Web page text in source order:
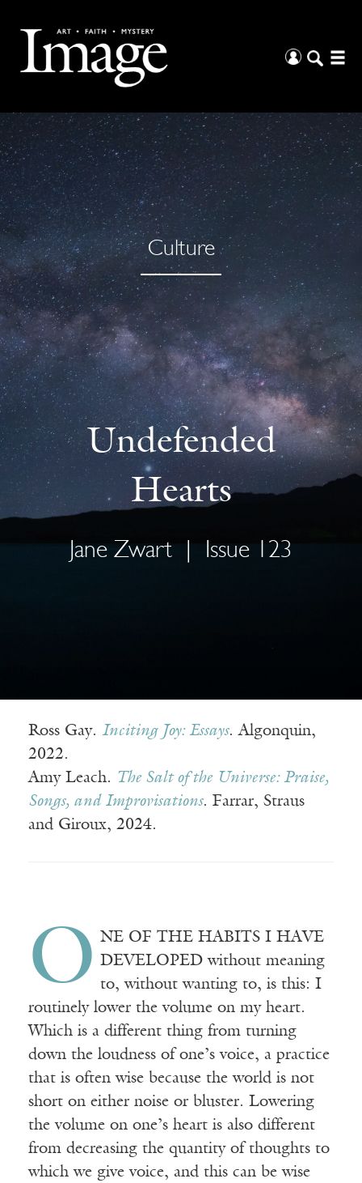
Culture
Undefended
Hearts
Jane Zwart Issue 123
Ross Gay. Inciting Joy: Essays. Algonquin,
2022.
Amy Leach. The Salt of the Universe: Praise,
Songs, and Improvisations. Farrar, Straus
and Giroux, 2024.
O NE OF THE HABITS I HAVE
DEVELOPED without meaning
to, without wanting to, is this: I
routinely lower the volume on my heart.
Which is a different thing from turning
down the loudness of one’s voice, a practice
that is often wise because the world is not
short on either noise or bluster. Lowering
the volume on one’s heart is also different
from decreasing the quantity of thoughts to
which we give voice, and this can be wise